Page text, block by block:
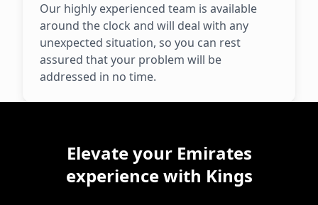
Our highly experienced team is available
around the clock and will deal with any
unexpected situation, so you can rest
assured that your problem will be
addressed in no time.
Elevate your Emirates
experience with Kings